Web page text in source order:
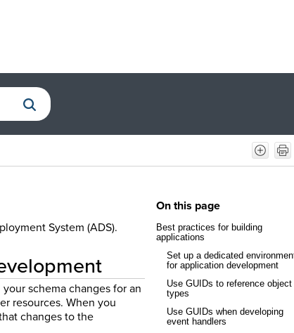
System (ADS).
schema changes for an
resources. When you
changes to the
On this page
Best practices for building
applications
Set up a dedicated
for application development
Use GUIDs to reference object
types
Use GUIDs when developing
event handlers